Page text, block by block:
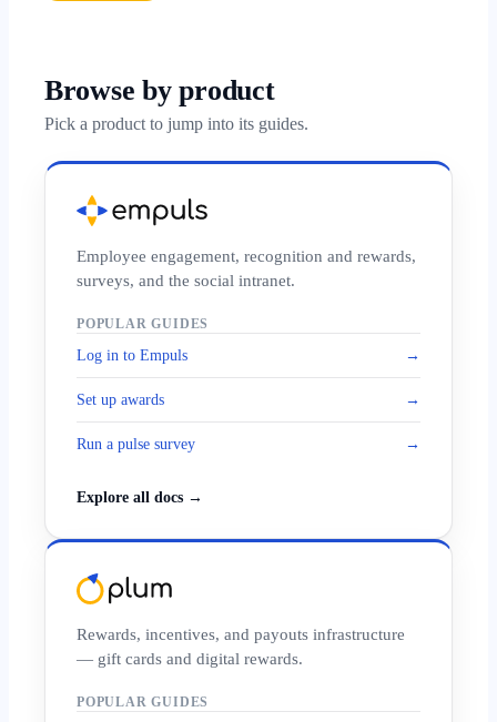
Browse by product
Pick a product to jump into its guides.
Employee engagement, recognition and rewards,
surveys, and the social intranet.
POPULAR GUIDES
Log in to Empuls →
Set up awards →
Run a pulse survey →
Explore all docs →
Rewards, incentives, and payouts infrastructure
— gift cards and digital rewards.
POPULAR GUIDES